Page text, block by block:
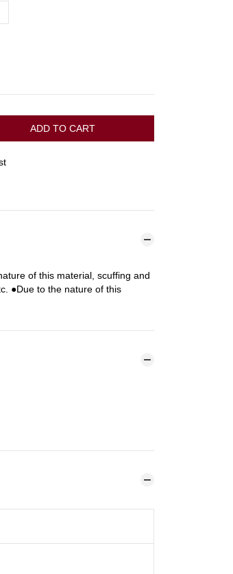
ADD TO CART
of this material, scuffing and
●Due to the nature of this